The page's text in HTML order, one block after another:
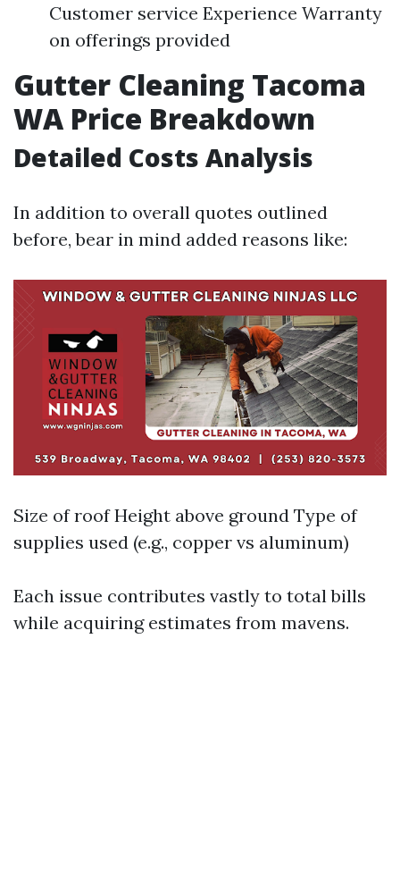
Customer service Experience Warranty
on offerings provided
Gutter Cleaning Tacoma
WA Price Breakdown
Detailed Costs Analysis
In addition to overall quotes outlined
before, bear in mind added reasons like:
Size of roof Height above ground Type of
supplies used (e.g., copper vs aluminum)
Each issue contributes vastly to total bills
while acquiring estimates from mavens.